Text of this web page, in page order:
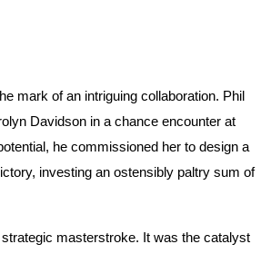
mark of an intriguing collaboration. Phil
Davidson in a chance encounter at
he commissioned her to design a
investing an ostensibly paltry sum of
masterstroke. It was the catalyst